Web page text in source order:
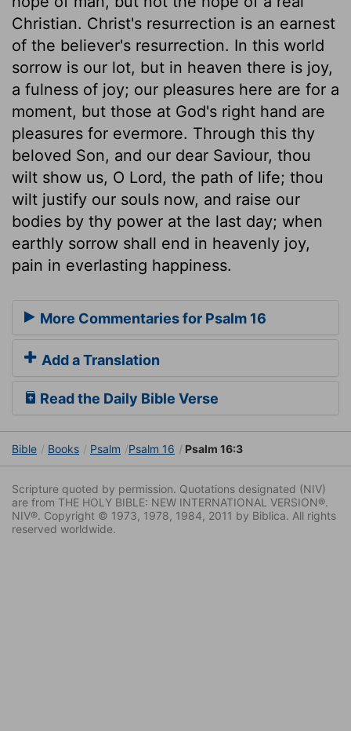
Christian. Christ's resurrection is an earnest
of the believer's resurrection. In this world
sorrow is our lot, but in heaven there is joy,
a fulness of joy; our pleasures here are for a
moment, but those at God's right hand are
pleasures for evermore. Through this thy
beloved Son, and our dear Saviour, thou
wilt show us, O Lord, the path of life; thou
wilt justify our souls now, and raise our
bodies by thy power at the last day; when
earthly sorrow shall end in heavenly joy,
pain in everlasting happiness.
More Commentaries for Psalm 16
Add a Translation
Read the Daily Bible Verse
Bible Books Psalm Psalm 16 Psalm 16:3
Scripture quoted by permission. Quotations designated (NIV)
are from THE HOLY BIBLE: NEW INTERNATIONAL VERSION®.
NIV®. Copyright © 1973, 1978, 1984, 2011 by Biblica. All rights
reserved worldwide.